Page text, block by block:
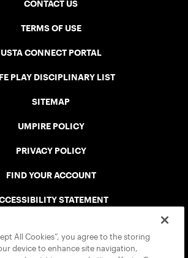
CONTACT US
TERMS OF USE
USTA CONNECT PORTAL
PLAY DISCIPLINARY LIST
SITEMAP
UMPIRE POLICY
PRIVACY POLICY
FIND YOUR ACCOUNT
STATEMENT
All Cookies”, you agree to the storing
device to enhance site navigation,